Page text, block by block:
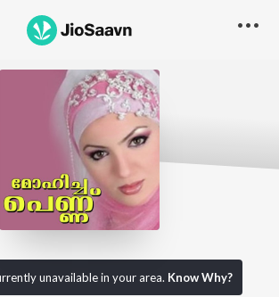
unavailable in your area. Know Why?